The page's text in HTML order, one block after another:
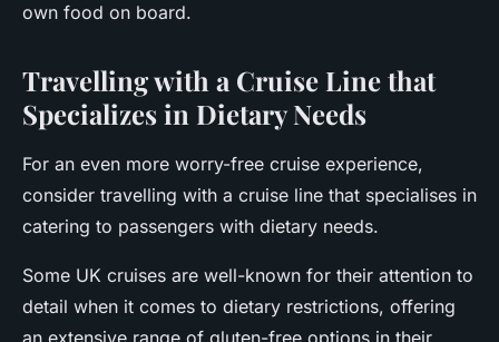
own food on board.
Travelling with a Cruise Line that
Specializes in Dietary Needs
For an even more worry-free cruise experience,
consider travelling with a cruise line that specialises in
catering to passengers with dietary needs.
Some UK cruises are well-known for their attention to
detail when it comes to dietary restrictions, offering